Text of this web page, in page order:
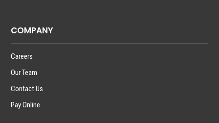
COMPANY
Careers
Our Team
Contact Us
Pay Online